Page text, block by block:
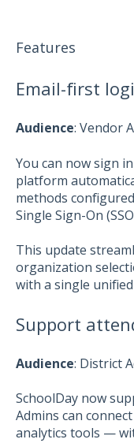
Features
Email-first
Audience: Vendor
You can now sign
platform
methods
Single Sign-On
This update
organization
with a single
Support
Audience: District
SchoolDay now
Admins can
analytics tools —